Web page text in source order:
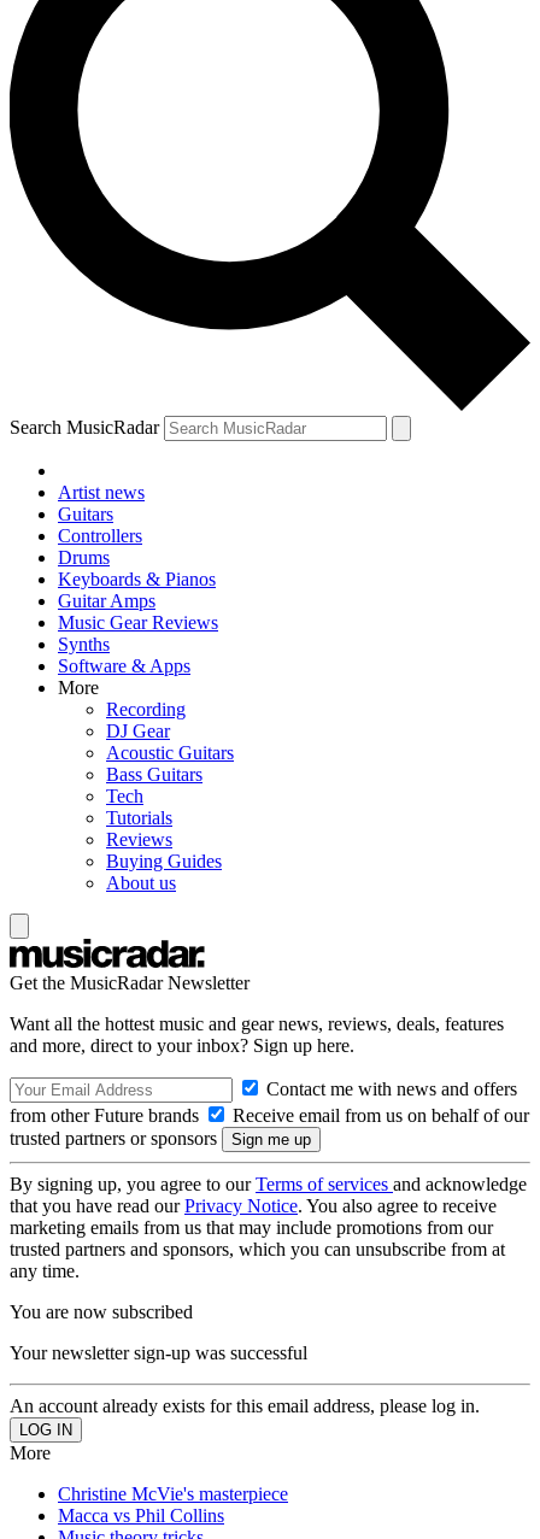
Search MusicRadar
Artist news
Guitars
Controllers
Drums
Keyboards & Pianos
Guitar Amps
Music Gear Reviews
Synths
Software & Apps
More
Recording
DJ Gear
Acoustic Guitars
Bass Guitars
Tech
Tutorials
Reviews
Buying Guides
About us
Get the MusicRadar Newsletter
Want all the hottest music and gear news, reviews, deals, features
and more, direct to your inbox? Sign up here.
Contact me with news and offers
from other Future brands
Receive email from us on behalf of our
trusted partners or sponsors
By signing up, you agree to ourTerms of services and acknowledge
that you have read ourPrivacy Notice. You also agree to receive
marketing emails from us that may include promotions from our
trusted partners and sponsors, which you can unsubscribe from at
any time.
You are now subscribed
Your newsletter sign-up was successful
An account already exists for this email address, please log in.
More
Christine McVie's masterpiece
Macca vs Phil Collins